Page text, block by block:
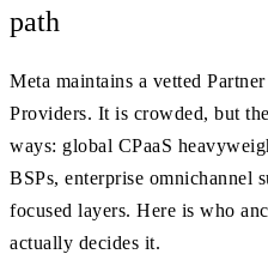
path
Meta maintains a vetted
Providers. It is crowded, but
ways: global CPaaS
BSPs, enterprise omnichannel
focused layers. Here is who
actually decides it.